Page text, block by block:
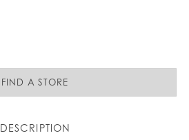
FIND A STORE
DESCRIPTION